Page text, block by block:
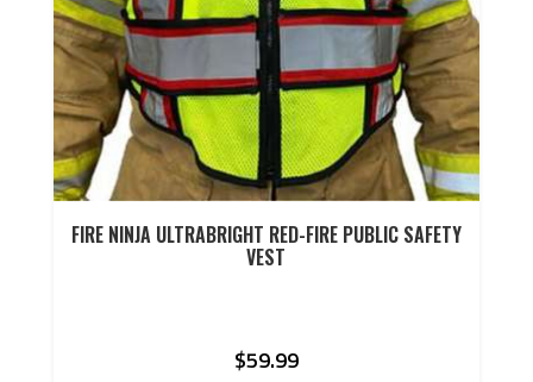
FIRE NINJA ULTRABRIGHT RED-FIRE PUBLIC SAFETY
VEST
$59.99